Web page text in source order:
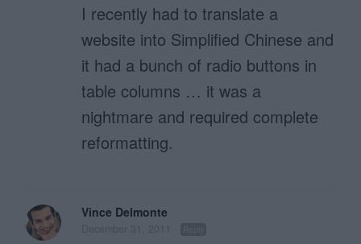
I recently had to translate a
website into Simplified Chinese and
it had a bunch of radio buttons in
table columns … it was a
nightmare and required complete
reformatting.
Vince Delmonte